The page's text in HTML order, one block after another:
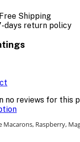
Free Shipping
days return policy
no reviews for this
Macarons, Raspberry,